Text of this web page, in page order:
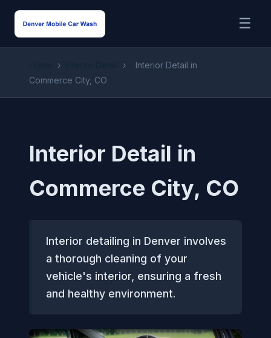
☰
› ›
Interior Detail in
Commerce City, CO
Interior Detail in
Commerce City, CO
Interior detailing in Denver involves
a thorough cleaning of your
vehicle's interior, ensuring a fresh
and healthy environment.